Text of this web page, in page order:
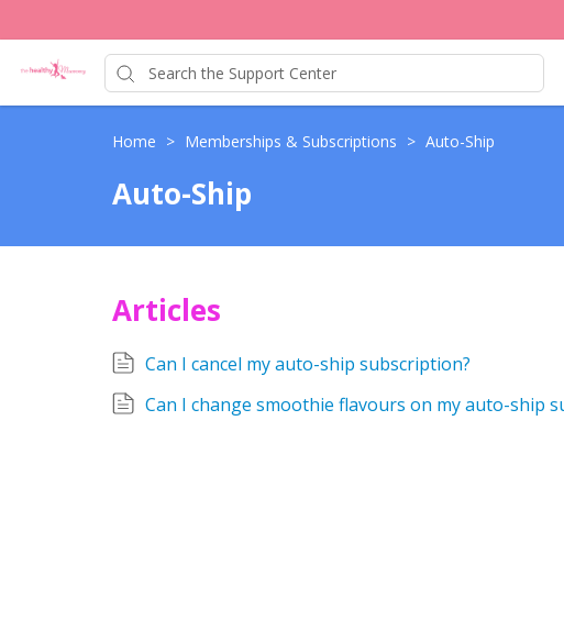
Home > Memberships & Subscriptions > Auto-Ship
Auto-Ship
Articles
Can I cancel my auto-ship subscription?
Can I change smoothie flavours on my auto-ship